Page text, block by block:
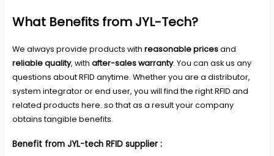
What Benefits from JYL-Tech?
We always provide products with reasonable pricesand
reliable quality, with after-sales warranty. You can ask us any
questions about RFID anytime. Whether you are a distributor,
system integrator or end user, you will find the right RFID and
related products here. so that as a result your company
obtains tangible benefits.
Benefit from JYL-tech RFID supplier :